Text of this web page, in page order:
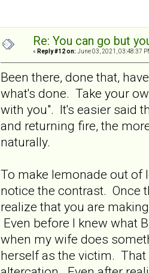
Re: You can go but
« Reply #12 on: June 03, 2021, 03:48:37
Been there, done that,
what's done. Take your
with you". It's easier said
and returning fire, the
naturally.
To make lemonade out of
notice the contrast. Once
realize that you are
Even before I knew what
when my wife does
herself as the victim.